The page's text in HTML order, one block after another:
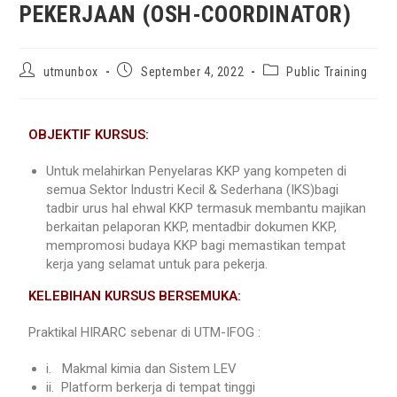
PEKERJAAN (OSH-COORDINATOR)
utmunbox September 4, 2022 Public Training
OBJEKTIF KURSUS:
Untuk melahirkan Penyelaras KKP yang kompeten di
semua Sektor lndustri Kecil & Sederhana (IKS)bagi
tadbir urus hal ehwal KKP termasuk membantu majikan
berkaitan pelaporan KKP, mentadbir dokumen KKP,
mempromosi budaya KKP bagi memastikan tempat
kerja yang selamat untuk para pekerja.
KELEBIHAN KURSUS BERSEMUKA:
Praktikal HIRARC sebenar di UTM-IFOG :
i. Makmal kimia dan Sistem LEV
ii. Platform berkerja di tempat tinggi